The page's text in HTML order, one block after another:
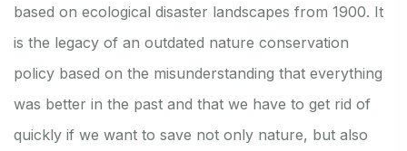
based on ecological disaster landscapes from 1900. It
is the legacy of an outdated nature conservation
policy based on the misunderstanding that everything
was better in the past and that we have to get rid of
quickly if we want to save not only nature, but also